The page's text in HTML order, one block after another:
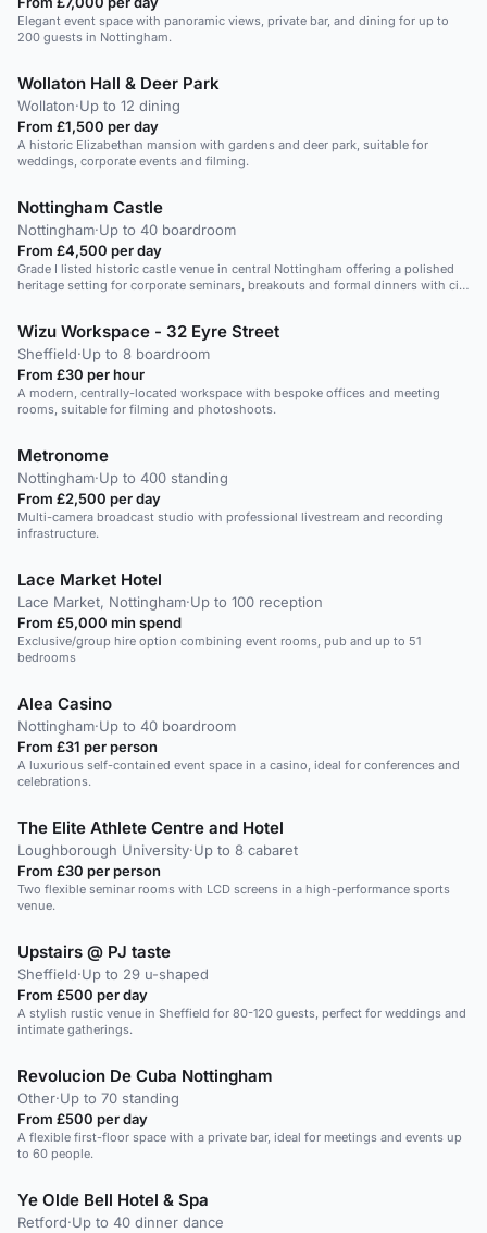
Elegant event space with panoramic views, private bar, and dining for up to
200 guests in Nottingham.
Wollaton Hall & Deer Park
Wollaton·Up to 12 dining
From £1,500 per day
A historic Elizabethan mansion with gardens and deer park, suitable for
weddings, corporate events and filming.
Nottingham Castle
Nottingham·Up to 40 boardroom
From £4,500 per day
Grade I listed historic castle venue in central Nottingham offering a polished
heritage setting for corporate seminars, breakouts and formal dinners with city
Wizu Workspace - 32 Eyre Street
Sheffield·Up to 8 boardroom
From £30 per hour
A modern, centrally-located workspace with bespoke offices and meeting
rooms, suitable for filming and photoshoots.
Metronome
Nottingham·Up to 400 standing
From £2,500 per day
Multi-camera broadcast studio with professional livestream and recording
infrastructure.
Lace Market Hotel
Lace Market, Nottingham·Up to 100 reception
From £5,000 min spend
Exclusive/group hire option combining event rooms, pub and up to 51
bedrooms
Alea Casino
Nottingham·Up to 40 boardroom
From £31 per person
A luxurious self-contained event space in a casino, ideal for conferences and
celebrations.
The Elite Athlete Centre and Hotel
Loughborough University·Up to 8 cabaret
From £30 per person
Two flexible seminar rooms with LCD screens in a high-performance sports
venue.
Upstairs @ PJ taste
Sheffield·Up to 29 u-shaped
From £500 per day
A stylish rustic venue in Sheffield for 80-120 guests, perfect for weddings and
intimate gatherings.
Revolucion De Cuba Nottingham
Other·Up to 70 standing
From £500 per day
A flexible first-floor space with a private bar, ideal for meetings and events up
to 60 people.
Ye Olde Bell Hotel & Spa
Retford·Up to 40 dinner dance